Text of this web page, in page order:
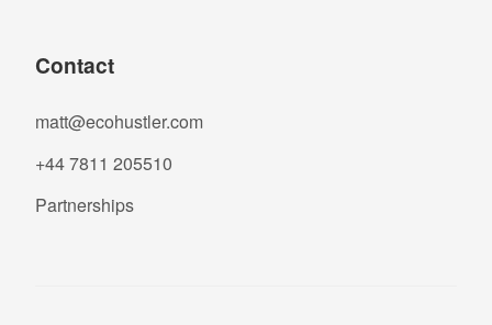
Contact
matt@ecohustler.com
+44 7811 205510
Partnerships